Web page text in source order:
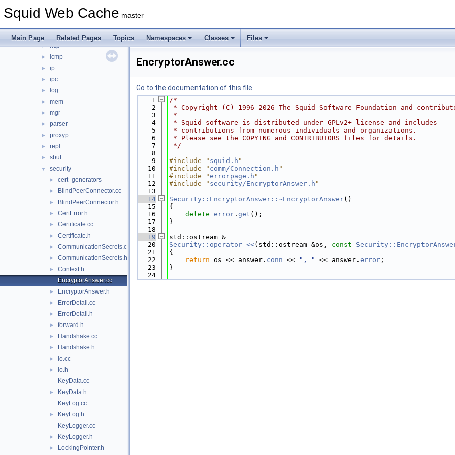
Squid Web Cache master
Main Page Related Pages Topics Namespaces Classes Files
► ftp
html
► http
► icmp
► ip
► ipc
► log
► mem
► mgr
► parser
► proxyp
► repl
► sbuf
▼ security
► cert_generators
► BlindPeerConnector.cc
► BlindPeerConnector.h
► CertError.h
► Certificate.cc
► Certificate.h
► CommunicationSecrets.cc
► CommunicationSecrets.h
►
Context.h
EncryptorAnswer.cc
► EncryptorAnswer.h
► ErrorDetail.cc
► ErrorDetail.h
► forward.h
► Handshake.cc
► Handshake.h
► Io.cc
►
Io.h
KeyData.cc
►
KeyData.h
KeyLog.cc
►
KeyLog.h
KeyLogger.cc
► KeyLogger.h
► LockingPointer.h
EncryptorAnswer.cc
Go to the documentation of this file.
    1
/*
    2
* Copyright (C) 1996-2026 The Squid Software Foundation and
    3
*
    4
* Squid software is distributed under GPLv2+ license and includes
    5
* contributions from numerous individuals and organizations.
    6
* Please see the COPYING and CONTRIBUTORS files for details.
    7
*/
    8
    9
#include " squid.h "
   10
#include " comm/Connection.h "
   11
#include "errorpage.h "
   12
#include " security/EncryptorAnswer.h "
   13
   14
Security::EncryptorAnswer::~EncryptorAnswer()
   15
{
   16
delete error . get ();
   17
}
   18
   19
std::ostream &
   20
Security::operator <<(std::ostream &os, const
   21
{
   22
return os << answer. conn << ", " << answer. error ;
   23
}
   24